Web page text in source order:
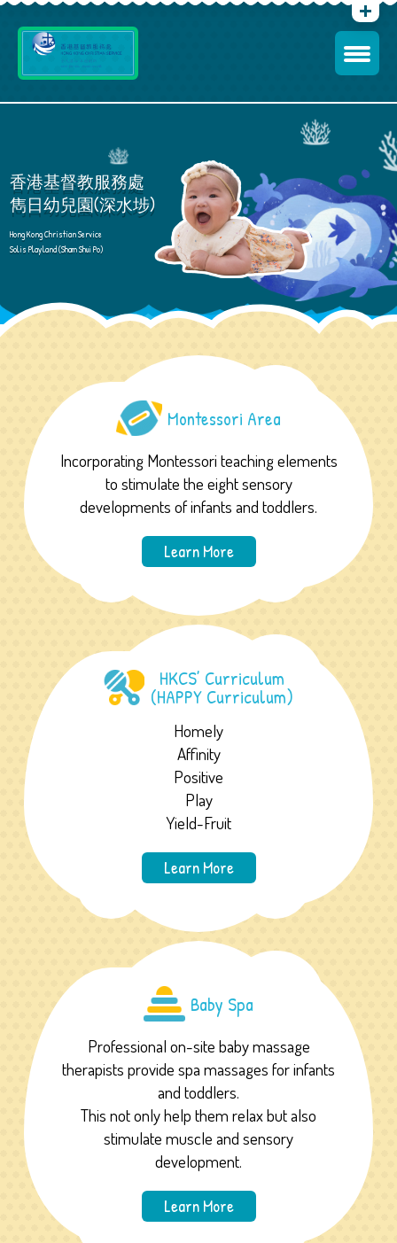
香港基督教服務處
雋日幼兒園(深水埗)
Hong Kong Christian Service
Solis Playland (Sham Shui Po)
Montessori Area
Incorporating Montessori teaching elements
to stimulate the eight sensory
developments of infants and toddlers.
Learn More
HKCS’ Curriculum
(HAPPY Curriculum)
Homely
Affinity
Positive
Play
Yield-Fruit
Learn More
Baby Spa
Professional on-site baby massage
therapists provide spa massages for infants
and toddlers.
This not only help them relax but also
stimulate muscle and sensory
development.
Learn More